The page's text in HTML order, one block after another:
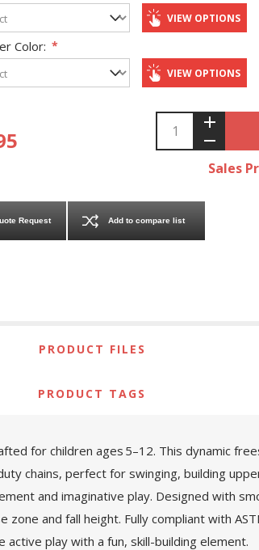
VIEW OPTIONS
Color: *
VIEW OPTIONS
Sales
Request Add to compare list
PRODUCT FILES
PRODUCT TAGS
for children ages 5–12. This dynamic
chains, perfect for swinging, building
and imaginative play. Designed with
and fall height. Fully compliant with
play with a fun, skill-building element.